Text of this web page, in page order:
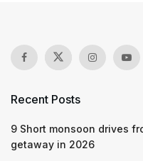
Recent Posts
9 Short monsoon drives
getaway in 2026